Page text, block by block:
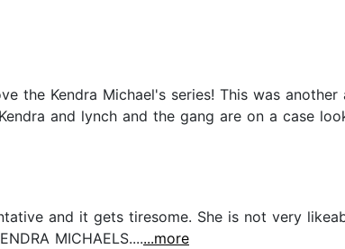
the Kendra Michael's series! This was another
and lynch and the gang are on a case
and it gets tiresome. She is not very
MICHAELS.......more